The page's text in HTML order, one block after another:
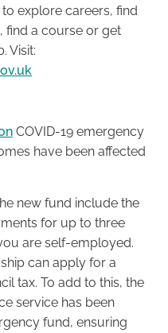
explore careers, find
find a course or get
Visit:
n COVID-19 emergency
have been affected
new fund include the
for up to three
are self-employed.
can apply for a
tax. To add to this, the
service has been
fund, ensuring